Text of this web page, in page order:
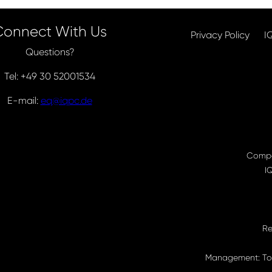
With Us
Questions?
Tel: +49 30 52001534
E-mail: eq@iqpc.de
Privacy Policy
Management: